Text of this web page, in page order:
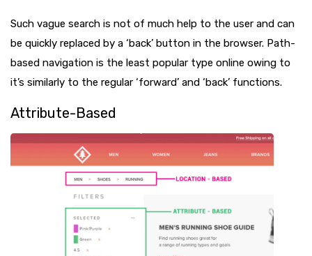
Such vague search is not of much help to the user and can
be quickly replaced by a ‘back’ button in the browser. Path-
based navigation is the least popular type online owing to
it’s similarly to the regular ‘forward’ and ‘back’ functions.
Attribute-Based